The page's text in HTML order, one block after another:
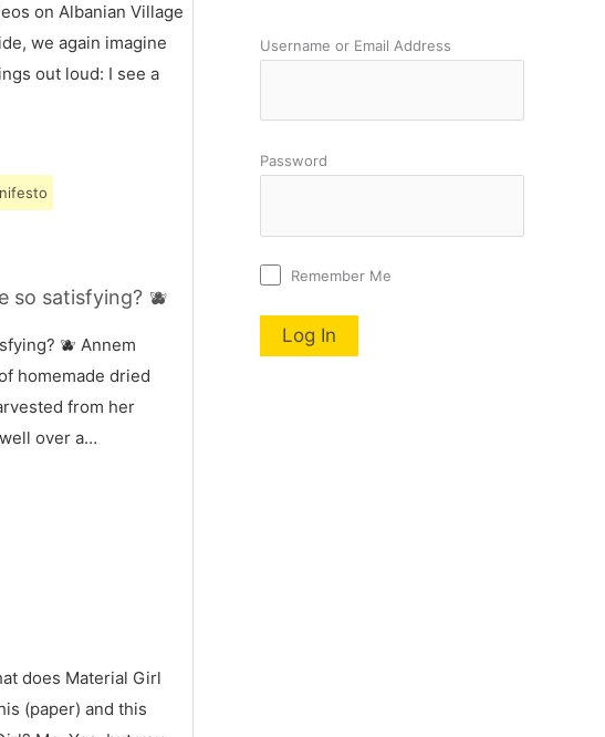
on Albanian Village
we again imagine
out loud: I see a
so satisfying? 🫐
🫐 Annem
homemade dried
from her
over a…
does Material Girl
(paper) and this
Username or Email Address
Password
Remember Me